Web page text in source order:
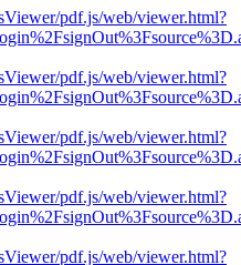
pdf.js/web/viewer.html?
pdf.js/web/viewer.html?
pdf.js/web/viewer.html?
pdf.js/web/viewer.html?
pdf.js/web/viewer.html?